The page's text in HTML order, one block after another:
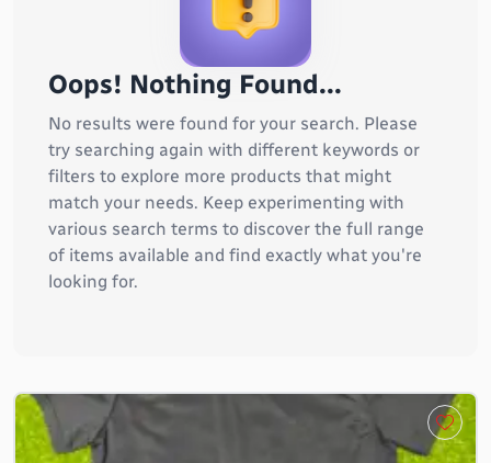
Oops! Nothing Found...
No results were found for your search. Please
try searching again with different keywords or
filters to explore more products that might
match your needs. Keep experimenting with
various search terms to discover the full range
of items available and find exactly what you're
looking for.